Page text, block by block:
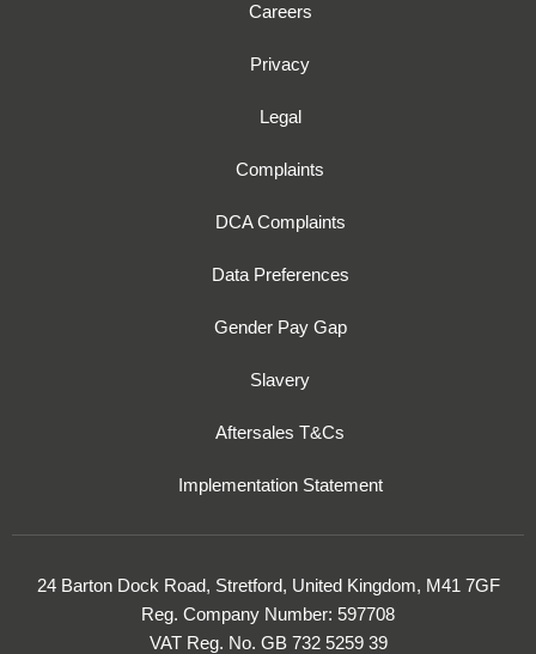
Careers
Privacy
Legal
Complaints
DCA Complaints
Data Preferences
Gender Pay Gap
Slavery
Aftersales T&Cs
Implementation Statement
24 Barton Dock Road, Stretford, United Kingdom, M41 7GF
Reg. Company Number: 597708
VAT Reg. No. GB 732 5259 39